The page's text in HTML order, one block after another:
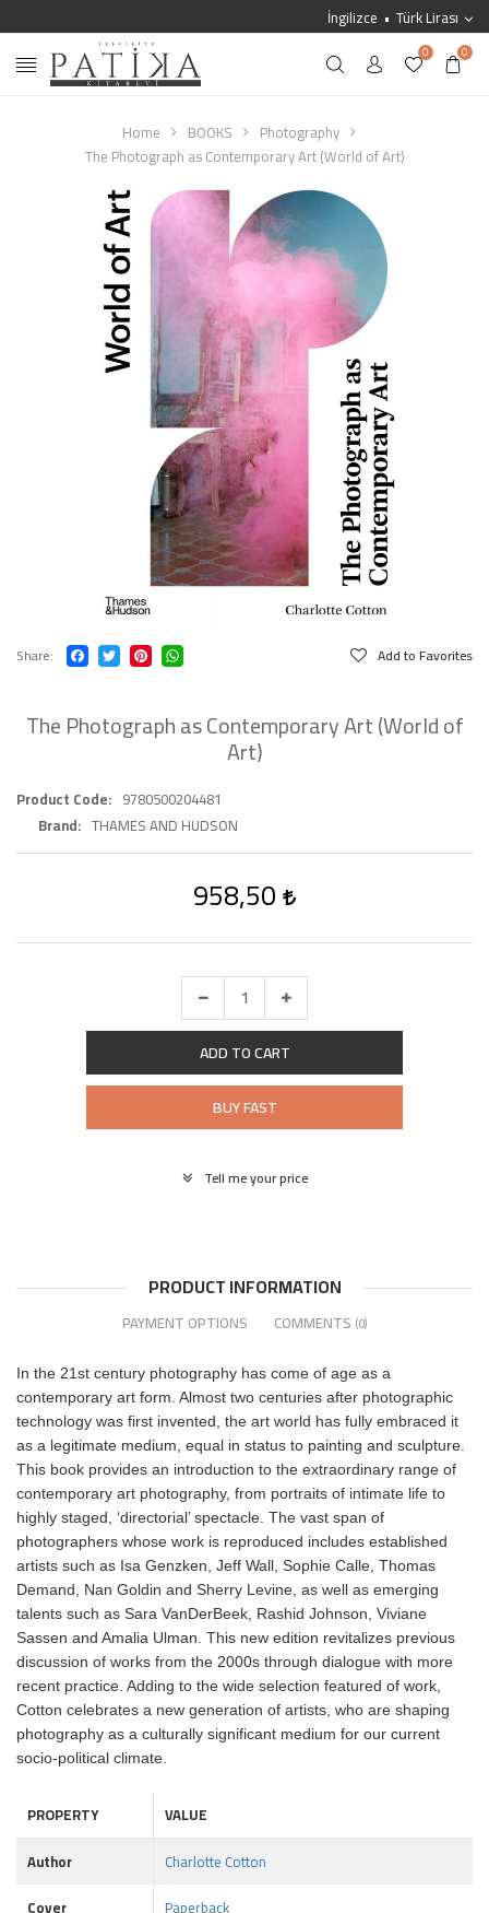
İngilizce Türk Lirası
0 0
Home BOOKS
Photography
The Photograph as Contemporary Art (World of Art)
Share Add to Favorites
The Photograph as Contemporary Art (World of
Art)
Product Code
9780500204481
Brand THAMES AND HUDSON
958,50
ADD TO CART
BUY FAST
Tell me your price
PRODUCT INFORMATION
PAYMENT OPTIONS COMMENTS (0)
In the 21st century photography has come of age as a
contemporary art form. Almost two centuries after photographic
technology was first invented, the art world has fully embraced it
as a legitimate medium, equal in status to painting and sculpture.
This book provides an introduction to the extraordinary range of
contemporary art photography, from portraits of intimate life to
highly staged, ‘directorial’ spectacle. The vast span of
photographers whose work is reproduced includes established
artists such as Isa Genzken, Jeff Wall, Sophie Calle, Thomas
Demand, Nan Goldin and Sherry Levine, as well as emerging
talents such as Sara VanDerBeek, Rashid Johnson, Viviane
Sassen and Amalia Ulman. This new edition revitalizes previous
discussion of works from the 2000s through dialogue with more
recent practice. Adding to the wide selection featured of work,
Cotton celebrates a new generation of artists, who are shaping
photography as a culturally significant medium for our current
socio-political climate.
PROPERTY
VALUE
Author
Charlotte Cotton
Cover
Paperback